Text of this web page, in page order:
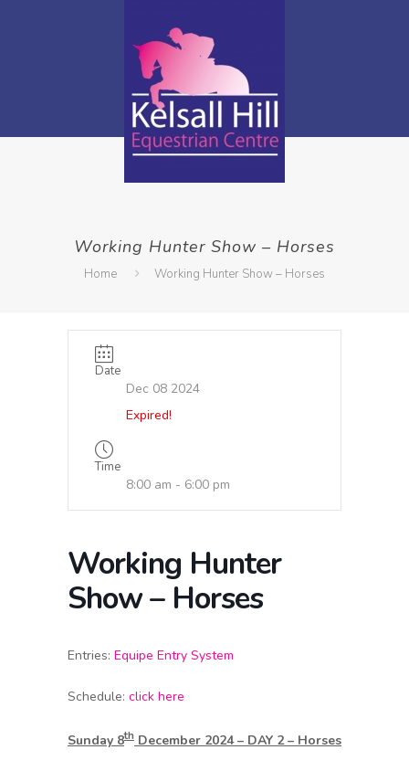
Working Hunter Show – Horses
Home Working Hunter Show – Horses
Date
Dec 08 2024
Expired!
Time
8:00 am - 6:00 pm
Working Hunter
Show – Horses
Entries: Equipe Entry System
Schedule: click here
Sunday 8th December 2024 – DAY 2 – Horses